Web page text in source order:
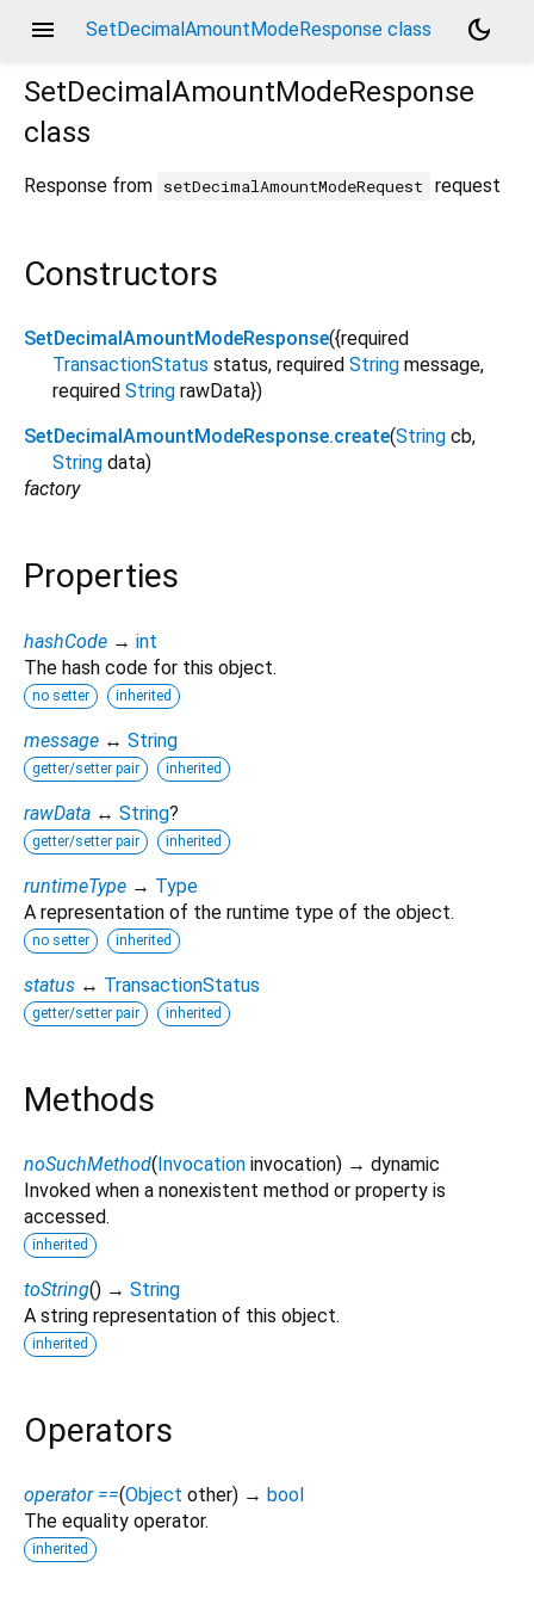
menu SetDecimalAmountModeResponse class
dark_mode
SetDecimalAmountModeResponse
class
Response from setDecimalAmountModeRequest request
Constructors
SetDecimalAmountModeResponse({required
TransactionStatus status, required String message,
required String rawData})
SetDecimalAmountModeResponse.create(String cb,
String data)
factory
Properties
hashCode → int
The hash code for this object.
no setter inherited
message ↔ String
getter/setter pair inherited
rawData ↔ String?
getter/setter pair inherited
runtimeType → Type
A representation of the runtime type of the object.
no setter inherited
status ↔ TransactionStatus
getter/setter pair inherited
Methods
noSuchMethod(Invocation invocation) → dynamic
Invoked when a nonexistent method or property is
accessed.
inherited
toString() → String
A string representation of this object.
inherited
Operators
operator ==(Object other) → bool
The equality operator.
inherited